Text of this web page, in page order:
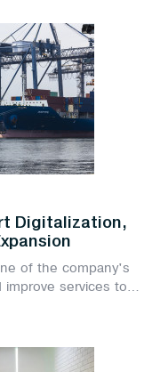
Digitalization,
of the company's
services to
Cipta Solusi